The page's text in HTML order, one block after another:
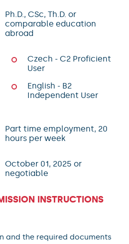
Ph.D., CSc, Th.D. or
comparable education
abroad
Czech - C2 Proficient
User
English - B2
Independent User
Part time employment, 20
hours per week
October 01, 2025 or
negotiable
INSTRUCTIONS
and the required documents